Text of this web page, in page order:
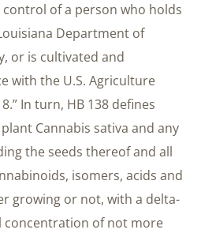
of a person who holds
Department of
or is cultivated and
with the U.S. Agriculture
In turn, HB 138 defines
Cannabis sativa and any
the seeds thereof and all
isomers, acids and
growing or not, with a delta-
of not more